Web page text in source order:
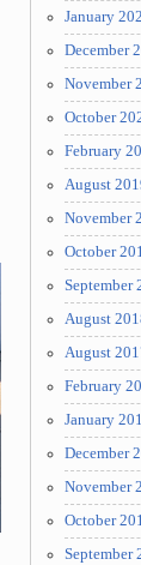
January
December
November
October
February
August
November
October
September
August
August
February
January
December
November
October
September